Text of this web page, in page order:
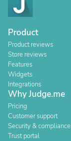
Product
Product reviews
Store reviews
Features
Widgets
Integrations
Why Judge.me
Pricing
Customer support
Security & compliance
Trust portal